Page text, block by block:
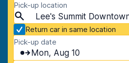
Pick-up location
Return car in same location
Pick-up date
Mon, Aug 10